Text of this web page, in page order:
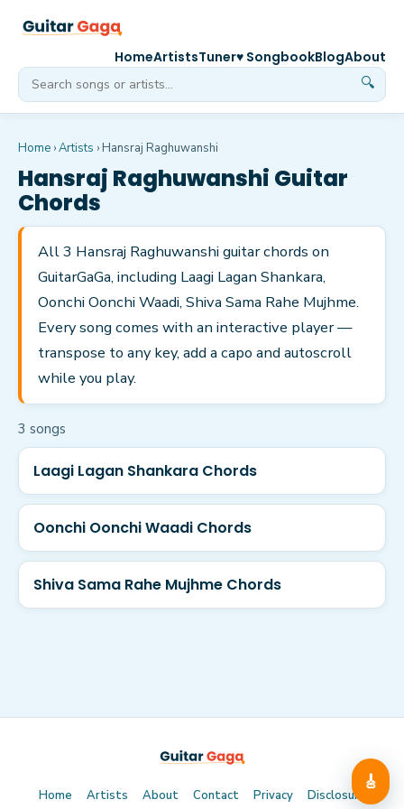
🔍
HomeArtistsTuner♥ SongbookBlogAbout
Home ›Artists › Hansraj Raghuwanshi
Hansraj Raghuwanshi Guitar
Chords
All 3 Hansraj Raghuwanshi guitar chords on
GuitarGaGa, including Laagi Lagan Shankara,
Oonchi Oonchi Waadi, Shiva Sama Rahe Mujhme.
Every song comes with an interactive player —
transpose to any key, add a capo and autoscroll
while you play.
3 songs
Laagi Lagan Shankara Chords
Oonchi Oonchi Waadi Chords
Shiva Sama Rahe Mujhme Chords
🎸
Home Artists About Contact Privacy Disclosure